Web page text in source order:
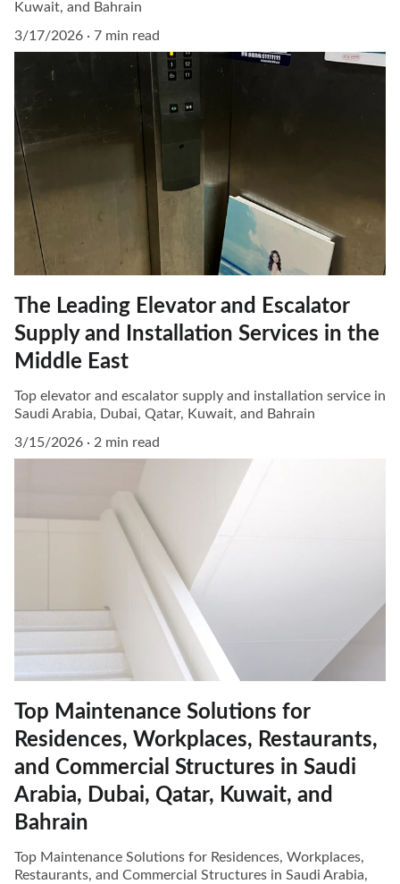
Kuwait, and Bahrain
3/17/2026
7 min read
The Leading Elevator and Escalator
Supply and Installation Services in the
Middle East
Top elevator and escalator supply and installation service in
Saudi Arabia, Dubai, Qatar, Kuwait, and Bahrain
3/15/2026
2 min read
Top Maintenance Solutions for
Residences, Workplaces, Restaurants,
and Commercial Structures in Saudi
Arabia, Dubai, Qatar, Kuwait, and
Bahrain
Top Maintenance Solutions for Residences, Workplaces,
Restaurants, and Commercial Structures in Saudi Arabia,